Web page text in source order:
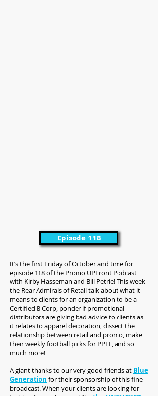
Episode 118
It’s the first Friday of October and time for
episode 118 of the Promo UPFront Podcast
with Kirby Hasseman and Bill Petrie! This week
the Rear Admirals of Retail talk about what it
means to clients for an organization to be a
Certified B Corp, ponder if promotional
distributors are giving bad advice to clients as
it relates to apparel decoration, dissect the
relationship between retail and promo, make
their weekly football picks for PPEF, and so
much more!
A giant thanks to our very good friends at Blue
Generation for their sponsorship of this fine
broadcast. When your clients are looking for